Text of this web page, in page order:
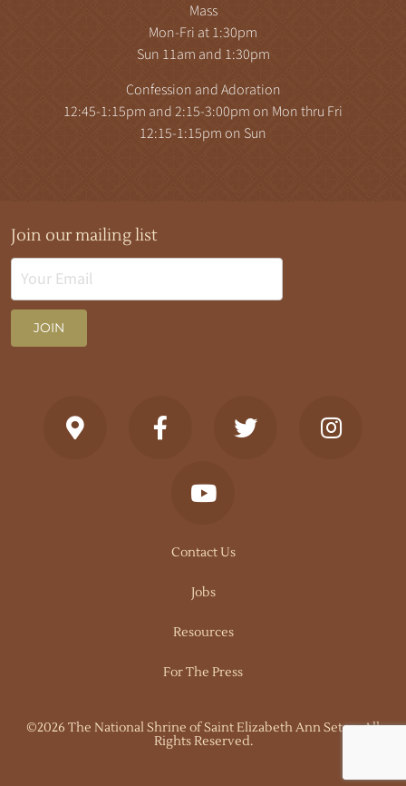
Mass
Mon-Fri at 1:30pm
Sun 11am and 1:30pm
Confession and Adoration
12:45-1:15pm and 2:15-3:00pm on Mon thru Fri
12:15-1:15pm on Sun
Join our mailing list
Contact Us
Jobs
Resources
For The Press
©2026 The National Shrine of Saint Elizabeth Ann Seton. All
Rights Reserved.